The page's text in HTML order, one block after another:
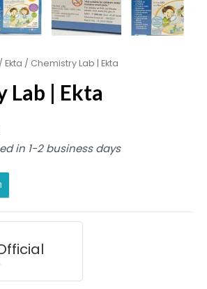
/ Ekta / Chemistry Lab | Ekta
Lab | Ekta
in 1-2 business days